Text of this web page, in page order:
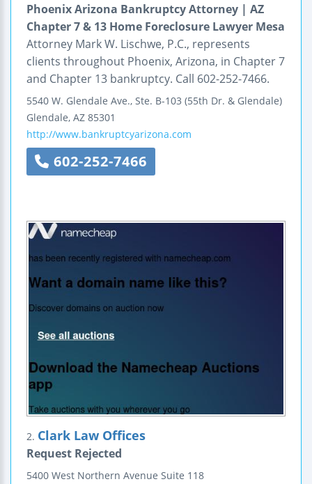
Phoenix Arizona Bankruptcy Attorney | AZ
Chapter 7 & 13 Home Foreclosure Lawyer Mesa
Attorney Mark W. Lischwe, P.C., represents
clients throughout Phoenix, Arizona, in Chapter 7
and Chapter 13 bankruptcy. Call 602-252-7466.
5540 W. Glendale Ave., Ste. B-103 (55th Dr. & Glendale)
Glendale, AZ 85301
http://www.bankruptcyarizona.com
602-252-7466
2. Clark Law Offices
Request Rejected
5400 West Northern Avenue Suite 118